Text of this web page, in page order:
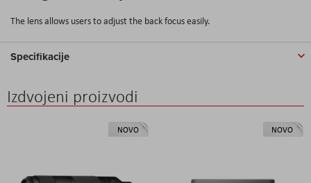
The lens allows users to adjust the back focus easily.
Specifikacije
Izdvojeni proizvodi
NOVO NOVO